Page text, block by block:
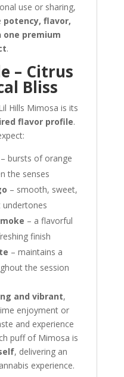
use or sharing,
potency, flavor,
one premium
.
– Citrus
Bliss
Hills Mimosa is its
flavor profile.
– bursts of orange
the senses
– smooth, sweet,
undertones
– a flavorful
finish
– maintains a
the session
and vibrant,
enjoyment or
and experience
puff of Mimosa is
, delivering an
experience.